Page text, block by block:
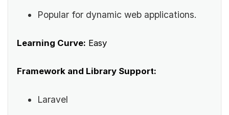
Popular for dynamic web applications.
Learning Curve: Easy
Framework and Library Support:
Laravel